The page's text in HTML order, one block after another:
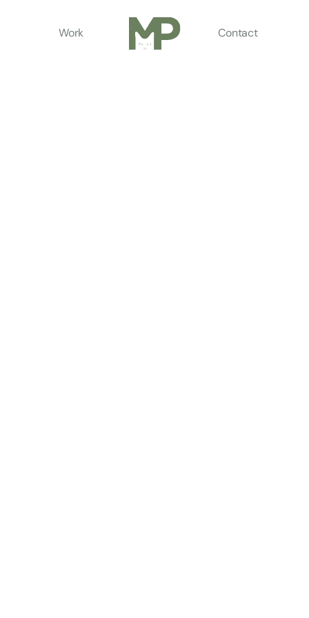
Work Contact